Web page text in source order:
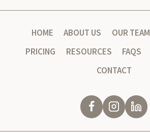
HOME ABOUT US OUR TEAM
PRICING
RESOURCES FAQS
CONTACT